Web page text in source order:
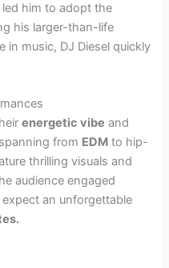
him to adopt the
his larger-than-life
in music, DJ Diesel quickly
energetic vibe and
from EDM to hip-
thrilling visuals and
audience engaged
an unforgettable